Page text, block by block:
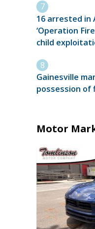
16 arrested in
‘Operation
child
Gainesville
possession of
Motor